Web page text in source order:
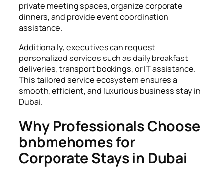
private meeting spaces, organize corporate
dinners, and provide event coordination
assistance.
Additionally, executives can request
personalized services such as daily breakfast
deliveries, transport bookings, or IT assistance.
This tailored service ecosystem ensures a
smooth, efficient, and luxurious business stay in
Dubai.
Why Professionals Choose
bnbmehomes for
Corporate Stays in Dubai